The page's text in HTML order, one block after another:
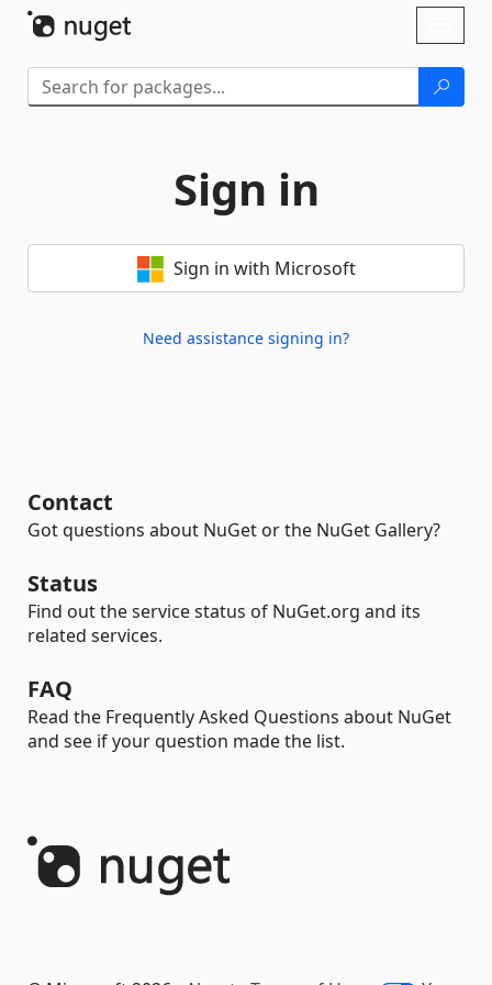
Sign in
Sign in with Microsoft
Need assistance signing in?
Contact
Got questions about NuGet or the NuGet Gallery?
Status
Find out the service status of NuGet.org and its
related services.
FAQ
Read the Frequently Asked Questions about NuGet
and see if your question made the list.